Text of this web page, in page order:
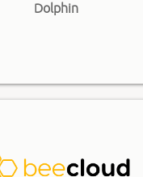
Dolphin